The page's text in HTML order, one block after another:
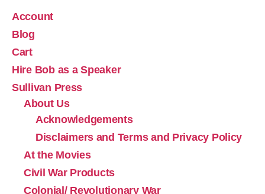
Account
Blog
Cart
Hire Bob as a Speaker
Sullivan Press
About Us
Acknowledgements
Disclaimers and Terms and Privacy Policy
At the Movies
Civil War Products
Colonial/ Revolutionary War